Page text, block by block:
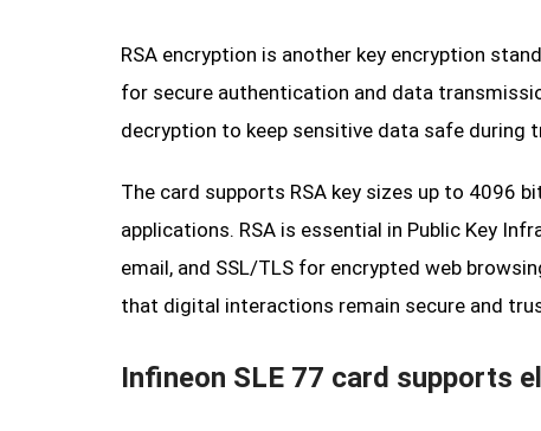
RSA encryption is another key encryption
for secure authentication and data
decryption to keep sensitive data safe during
The card supports RSA key sizes up to 4096
applications. RSA is essential in Public Key
email, and SSL/TLS for encrypted web
that digital interactions remain secure and
Infineon SLE 77 card supports